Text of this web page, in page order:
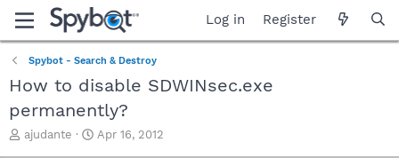
Log in Register
Spybot - Search & Destroy
How to disable SDWINsec.exe
permanently?
T
ajudante
S
Apr 16, 2012